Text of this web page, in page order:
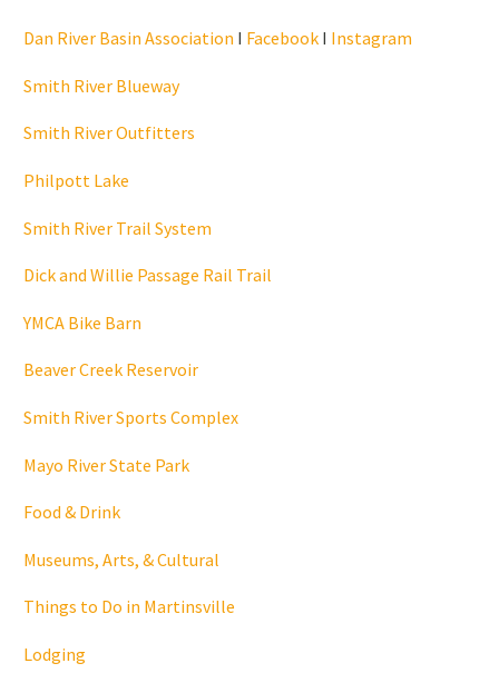
Dan River Basin Association I Facebook I Instagram
Smith River Blueway
Smith River Outfitters
Philpott Lake
Smith River Trail System
Dick and Willie Passage Rail Trail
YMCA Bike Barn
Beaver Creek Reservoir
Smith River Sports Complex
Mayo River State Park
Food & Drink
Museums, Arts, & Cultural
Things to Do in Martinsville
Lodging